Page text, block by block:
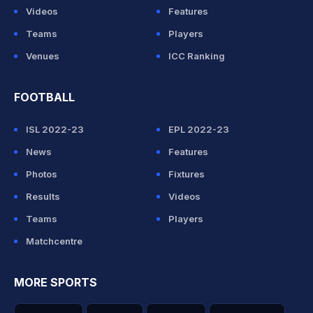
Videos
Features
Teams
Players
Venues
ICC Ranking
FOOTBALL
ISL 2022-23
EPL 2022-23
News
Features
Photos
Fixtures
Results
Videos
Teams
Players
Matchcentre
MORE SPORTS